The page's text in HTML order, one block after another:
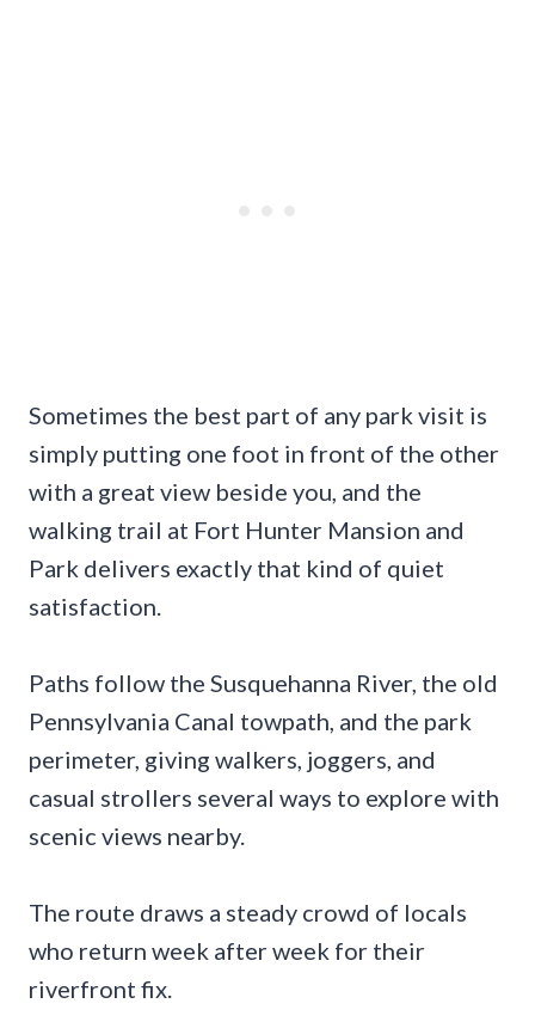
Sometimes the best part of any park visit is
simply putting one foot in front of the other
with a great view beside you, and the
walking trail at Fort Hunter Mansion and
Park delivers exactly that kind of quiet
satisfaction.
Paths follow the Susquehanna River, the old
Pennsylvania Canal towpath, and the park
perimeter, giving walkers, joggers, and
casual strollers several ways to explore with
scenic views nearby.
The route draws a steady crowd of locals
who return week after week for their
riverfront fix.